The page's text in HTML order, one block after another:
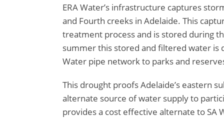
ERA Water’s infrastructure captures
and Fourth creeks in Adelaide. This
treatment process and is stored during
summer this stored and filtered water is
Water pipe network to parks and
This drought proofs Adelaide’s eastern
alternate source of water supply to
provides a cost effective alternate to SA